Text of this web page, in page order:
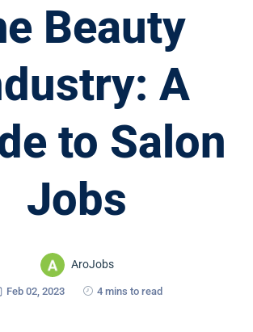
Beauty
A
to Salon
Jobs
AroJobs
Feb 02, 2023 4 mins to read